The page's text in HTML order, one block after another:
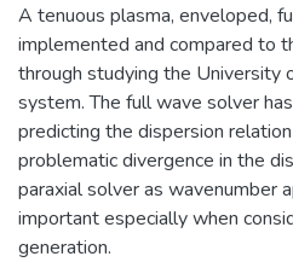
A tenuous plasma, enveloped,
implemented and compared to
through studying the University
system. The full wave solver
predicting the dispersion
problematic divergence in the
paraxial solver as wavenumber
important especially when
generation.